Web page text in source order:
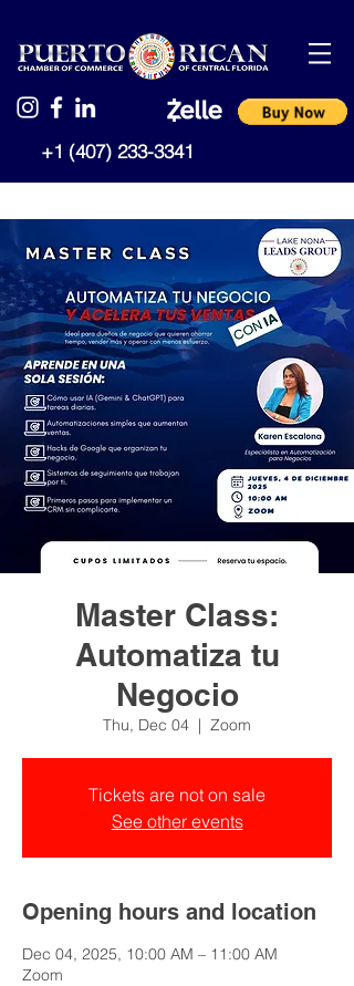
+1 (407) 233-3341
Master Class:
Automatiza tu
Negocio
Thu, Dec 04
  |
Zoom
Tickets are not on sale
See other events
Opening hours and location
Dec 04, 2025, 10:00 AM – 11:00 AM
Zoom